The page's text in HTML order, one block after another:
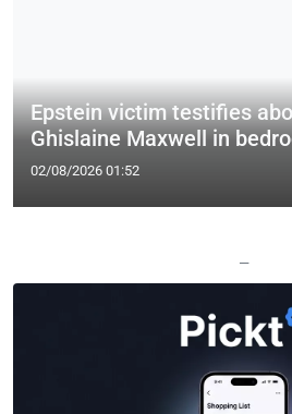
Epstein victim testifies
Ghislaine Maxwell in
02/08/2026 01:52
—